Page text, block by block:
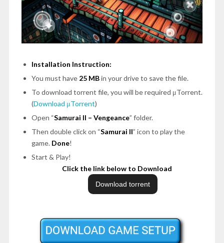
Installation Instruction:
You must have 25 MBin your drive to save the file.
To download torrent file, you will be required μTorrent.
(Download μTorrent)
Open “Samurai II – Vengeance” folder.
Then double click on “Samurai II” icon to play the
game. Done!
Start & Play!
Click the link below to Download